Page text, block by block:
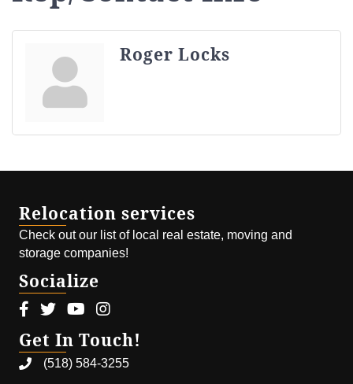
Roger Locks
Relocation services
Check out our list of local real estate, moving and
storage companies!
Socialize
Facebook icon
Twitter icon
Youtube icon
Instagram icon
Get In Touch!
(518) 584-3255